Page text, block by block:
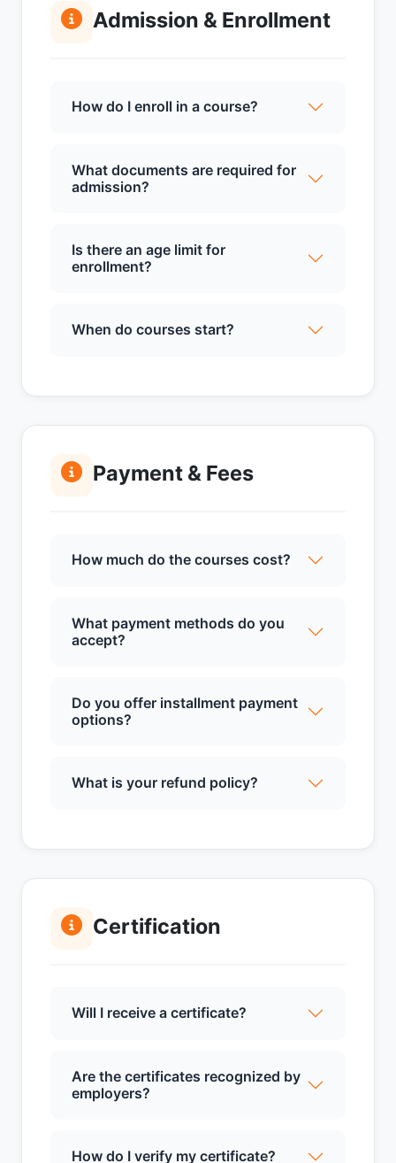
Admission & Enrollment
How do I enroll in a course?
What documents are required for
admission?
Is there an age limit for
enrollment?
When do courses start?
Payment & Fees
How much do the courses cost?
What payment methods do you
accept?
Do you offer installment payment
options?
What is your refund policy?
Certification
Will I receive a certificate?
Are the certificates recognized by
employers?
How do I verify my certificate?